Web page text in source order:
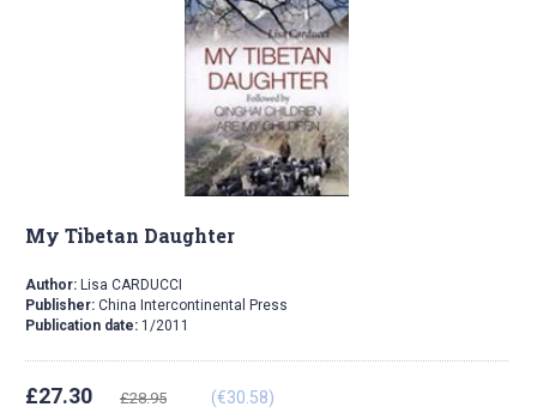
My Tibetan Daughter
Author: Lisa CARDUCCI
Publisher: China Intercontinental Press
Publication date: 1/2011
£27.30 £28.95 (€30.58)